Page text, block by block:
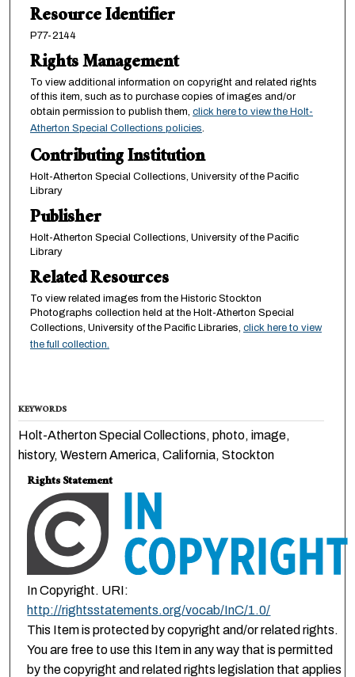
Resource Identifier
P77-2144
Rights Management
To view additional information on copyright and related rights
of this item, such as to purchase copies of images and/or
obtain permission to publish them, click here to view the Holt-
Atherton Special Collections policies.
Contributing Institution
Holt-Atherton Special Collections, University of the Pacific
Library
Publisher
Holt-Atherton Special Collections, University of the Pacific
Library
Related Resources
To view related images from the Historic Stockton
Photographs collection held at the Holt-Atherton Special
Collections, University of the Pacific Libraries, click here to view
the full collection.
KEYWORDS
Holt-Atherton Special Collections, photo, image,
history, Western America, California, Stockton
Rights Statement
In Copyright. URI:
http://rightsstatements.org/vocab/InC/1.0/
This Item is protected by copyright and/or related rights.
You are free to use this Item in any way that is permitted
by the copyright and related rights legislation that applies